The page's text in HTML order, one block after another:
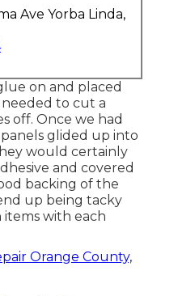
Ave Yorba Linda,
on and placed
to cut a
off. Once we had
glided up into
would certainly
and covered
backing of the
up being tacky
with each
Orange County,